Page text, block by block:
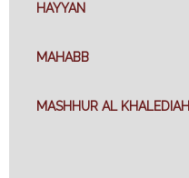
HAYYAN
MAHABB
MASHHUR AL KHALEDIAH